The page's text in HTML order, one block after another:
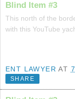
Blind Item #3
This north of the
with this YouTube
ENT LAWYER AT
SHARE